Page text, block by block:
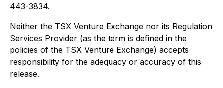
443-3834.
Neither the TSX Venture Exchange nor its Regulation
Services Provider (as the term is defined in the
policies of the TSX Venture Exchange) accepts
responsibility for the adequacy or accuracy of this
release.